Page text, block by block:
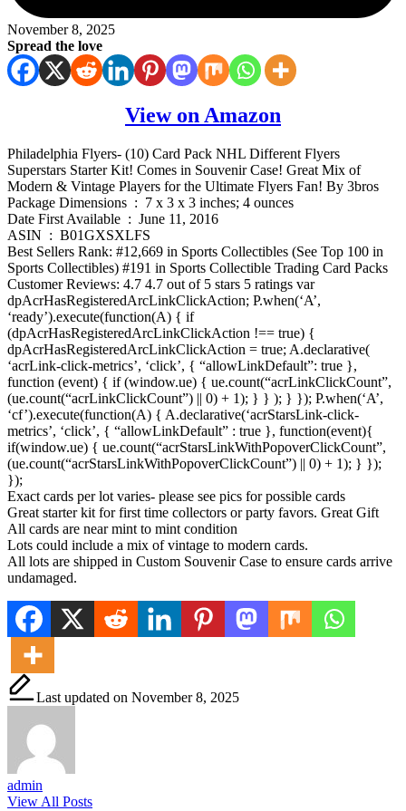
November 8, 2025
Spread the love
View on Amazon
Philadelphia Flyers- (10) Card Pack NHL Different Flyers
Superstars Starter Kit! Comes in Souvenir Case! Great Mix of
Modern & Vintage Players for the Ultimate Flyers Fan! By 3bros
Package Dimensions ‏ : ‎ 7 x 3 x 3 inches; 4 ounces
Date First Available ‏ : ‎ June 11, 2016
ASIN ‏ : ‎ B01GXSXLFS
Best Sellers Rank: #12,669 in Sports Collectibles (See Top 100 in
Sports Collectibles) #191 in Sports Collectible Trading Card Packs
Customer Reviews: 4.7 4.7 out of 5 stars 5 ratings var
dpAcrHasRegisteredArcLinkClickAction; P.when(‘A’,
‘ready’).execute(function(A) { if
(dpAcrHasRegisteredArcLinkClickAction !== true) {
dpAcrHasRegisteredArcLinkClickAction = true; A.declarative(
‘acrLink-click-metrics’, ‘click’, { “allowLinkDefault”: true },
function (event) { if (window.ue) { ue.count(“acrLinkClickCount”,
(ue.count(“acrLinkClickCount”) || 0) + 1); } } ); } }); P.when(‘A’,
‘cf’).execute(function(A) { A.declarative(‘acrStarsLink-click-
metrics’, ‘click’, { “allowLinkDefault” : true }, function(event){
if(window.ue) { ue.count(“acrStarsLinkWithPopoverClickCount”,
(ue.count(“acrStarsLinkWithPopoverClickCount”) || 0) + 1); } });
});
Exact cards per lot varies- please see pics for possible cards
Great starter kit for first time collectors or party favors. Great Gift
All cards are near mint to mint condition
Lots could include a mix of vintage to modern cards.
All lots are shipped in Custom Souvenir Case to ensure cards arrive
undamaged.
Last updated on November 8, 2025
admin
View All Posts